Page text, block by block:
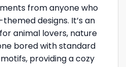
from anyone who
designs. It’s an
animal lovers, nature
bored with standard
providing a cozy